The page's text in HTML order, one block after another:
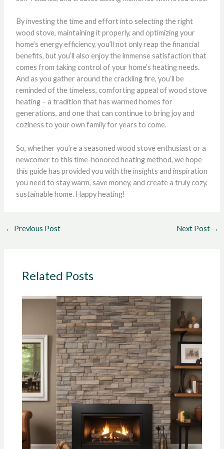
By investing the time and effort into selecting the right
wood stove, maintaining it properly, and optimizing your
home’s energy efficiency, you’ll not only reap the financial
benefits, but you’ll also enjoy the immense satisfaction that
comes from taking control of your home’s heating needs.
And as you gather around the crackling fire, you’ll be
reminded of the timeless, comforting appeal of wood stove
heating – a tradition that has warmed homes for
generations, and one that can continue to bring joy and
coziness to your own family for years to come.
So, whether you’re a seasoned wood stove enthusiast or a
newcomer to this time-honored heating method, we hope
this guide has provided you with the insights and inspiration
you need to stay warm, save money, and create a truly cozy,
sustainable home. Happy heating!
← Previous Post Next Post →
Related Posts